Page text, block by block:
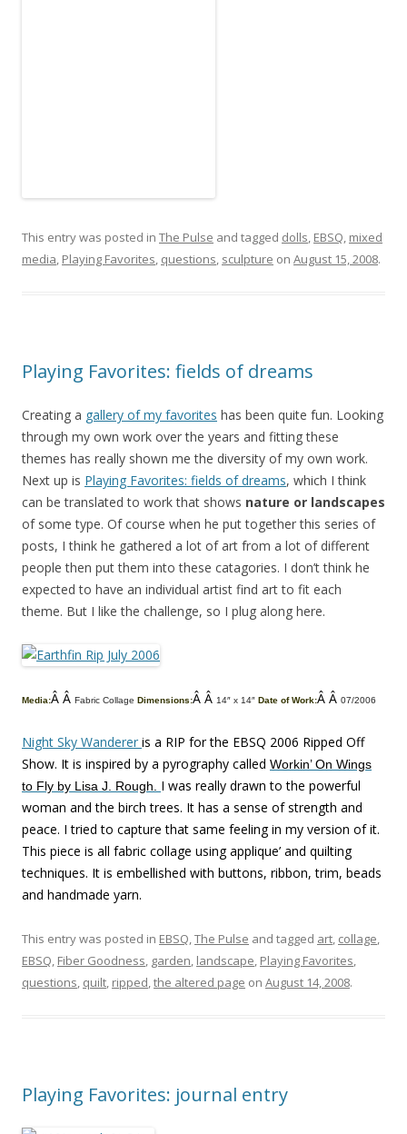
This entry was posted in The Pulse and tagged dolls, EBSQ, mixed
media, Playing Favorites, questions, sculpture on August 15, 2008.
Playing Favorites: fields of dreams
Creating a gallery of my favorites has been quite fun. Looking
through my own work over the years and fitting these
themes has really shown me the diversity of my own work.
Next up is Playing Favorites: fields of dreams, which I think
can be translated to work that shows nature or landscapes
of some type. Of course when he put together this series of
posts, I think he gathered a lot of art from a lot of different
people then put them into these catagories. I don’t think he
expected to have an individual artist find art to fit each
theme. But I like the challenge, so I plug along here.
Media:Â Â Fabric Collage Dimensions:Â Â 14″ x 14″ Date of Work:Â Â 07/2006
Night Sky Wanderer is a RIP for the EBSQ 2006 Ripped Off
Show. It is inspired by a pyrography called Workin’ On Wings
to Fly by Lisa J. Rough. I was really drawn to the powerful
woman and the birch trees. It has a sense of strength and
peace. I tried to capture that same feeling in my version of it.
This piece is all fabric collage using applique’ and quilting
techniques. It is embellished with buttons, ribbon, trim, beads
and handmade yarn.
This entry was posted in EBSQ,The Pulse and tagged art, collage,
EBSQ, Fiber Goodness, garden, landscape, Playing Favorites,
questions, quilt, ripped,the altered page on August 14, 2008.
Playing Favorites: journal entry